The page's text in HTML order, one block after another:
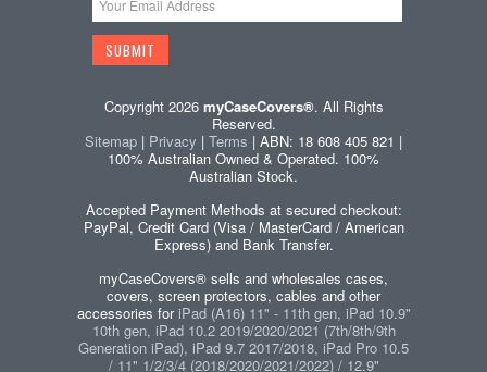
Copyright 2026 myCaseCovers®. All Rights
Reserved.
Sitemap | Privacy | Terms | ABN: 18 608 405 821 |
100% Australian Owned & Operated. 100%
Australian Stock.
Accepted Payment Methods at secured checkout:
PayPal, Credit Card (Visa / MasterCard / American
Express) and Bank Transfer.
myCaseCovers® sells and wholesales cases,
covers, screen protectors, cables and other
accessories foriPad (A16) 11" - 11th gen, iPad 10.9"
10th gen, iPad 10.2 2019/2020/2021 (7th/8th/9th
Generation iPad), iPad 9.7 2017/2018, iPad Pro 10.5
/ 11" 1/2/3/4 (2018/2020/2021/2022) / 12.9"